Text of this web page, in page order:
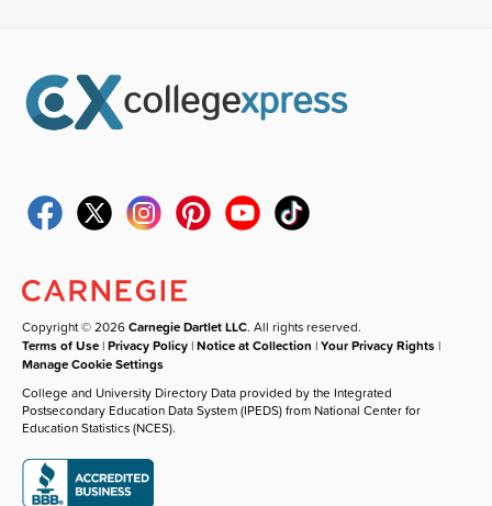
Copyright © 2026Carnegie Dartlet LLC. All rights reserved.
Terms of Use |Privacy Policy |Notice at Collection |Your Privacy Rights |
Manage Cookie Settings
College and University Directory Data provided by the Integrated
Postsecondary Education Data System (IPEDS) from National Center for
Education Statistics (NCES).